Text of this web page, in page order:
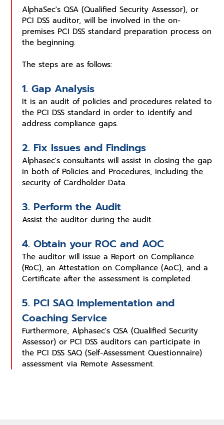
AlphaSec's QSA (Qualified Security Assessor), or
PCI DSS auditor, will be involved in the on-
premises PCI DSS standard preparation process on
the beginning.
The steps are as follows:
1. Gap Analysis
It is an audit of policies and procedures related to
the PCI DSS standard in order to identify and
address compliance gaps.
2. Fix Issues and Findings
Alphasec's consultants will assist in closing the gap
in both of Policies and Procedures, including the
security of Cardholder Data.
3. Perform the Audit
Assist the auditor during the audit.
4. Obtain your ROC and AOC
The auditor will issue a Report on Compliance
(RoC), an Attestation on Compliance (AoC), and a
Certificate after the assessment is completed.
5. PCI SAQ Implementation and
Coaching Service
Furthermore, Alphasec's QSA (Qualified Security
Assessor) or PCI DSS auditors can participate in
the PCI DSS SAQ (Self-Assessment Questionnaire)
assessment via Remote Assessment.